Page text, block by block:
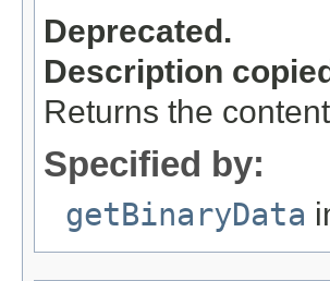
Deprecated.
Description
Returns the
Specified by:
getBinaryData